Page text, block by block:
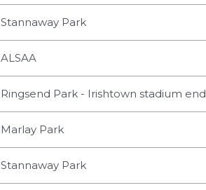
Stannaway Park
ALSAA
Ringsend Park - Irishtown stadium end
Marlay Park
Stannaway Park